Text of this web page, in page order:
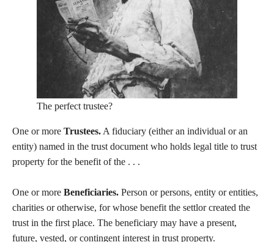
The perfect trustee?
One or more Trustees. A fiduciary (either an individual or an
entity) named in the trust document who holds legal title to trust
property for the benefit of the . . .
One or more Beneficiaries. Person or persons, entity or entities,
charities or otherwise, for whose benefit the settlor created the
trust in the first place. The beneficiary may have a present,
future, vested, or contingent interest in trust property.